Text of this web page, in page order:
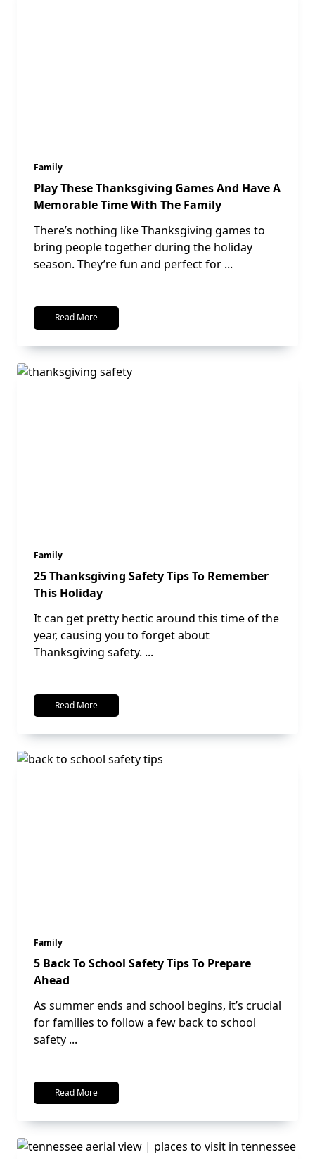
Family
Play These Thanksgiving Games And Have A
Memorable Time With The Family
There’s nothing like Thanksgiving games to
bring people together during the holiday
season. They’re fun and perfect for ...
Read More
Family
25 Thanksgiving Safety Tips To Remember
This Holiday
It can get pretty hectic around this time of the
year, causing you to forget about
Thanksgiving safety. ...
Read More
Family
5 Back To School Safety Tips To Prepare
Ahead
As summer ends and school begins, it’s crucial
for families to follow a few back to school
safety ...
Read More